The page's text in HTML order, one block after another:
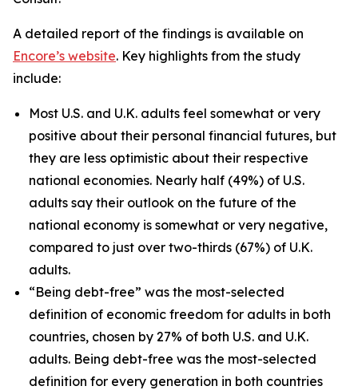
A detailed report of the findings is available on
Encore’s website. Key highlights from the study
include:
Most U.S. and U.K. adults feel somewhat or very
positive about their personal financial futures, but
they are less optimistic about their respective
national economies. Nearly half (49%) of U.S.
adults say their outlook on the future of the
national economy is somewhat or very negative,
compared to just over two-thirds (67%) of U.K.
adults.
“Being debt-free” was the most-selected
definition of economic freedom for adults in both
countries, chosen by 27% of both U.S. and U.K.
adults. Being debt-free was the most-selected
definition for every generation in both countries